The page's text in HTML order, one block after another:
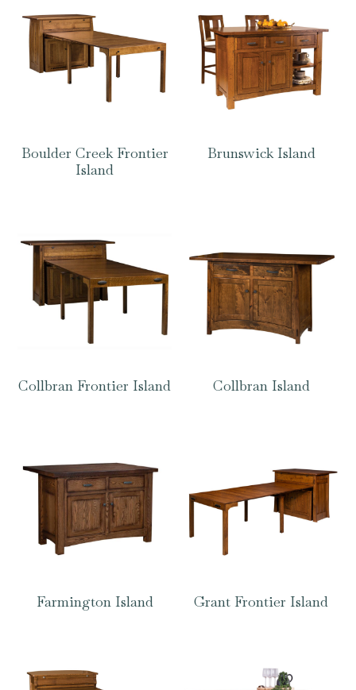
Boulder Creek Frontier
Island
Brunswick Island
Collbran Frontier Island Collbran Island
Farmington Island Grant Frontier Island